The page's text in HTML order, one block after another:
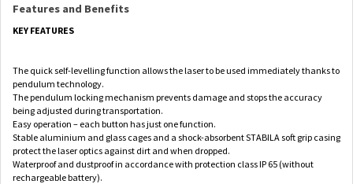
Features and Benefits
KEY FEATURES
The quick self-levelling function allows the laser to be used immediately thanks to
pendulum technology.
The pendulum locking mechanism prevents damage and stops the accuracy
being adjusted during transportation.
Easy operation – each button has just one function.
Stable aluminium and glass cages and a shock-absorbent STABILA soft grip casing
protect the laser optics against dirt and when dropped.
Waterproof and dustproof in accordance with protection class IP 65 (without
rechargeable battery).